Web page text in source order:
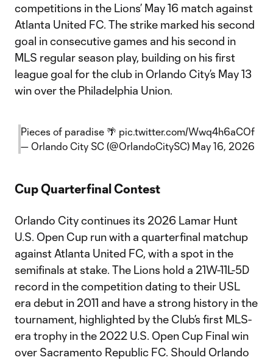
competitions in the Lions’ May 16 match against
Atlanta United FC. The strike marked his second
goal in consecutive games and his second in
MLS regular season play, building on his first
league goal for the club in Orlando City’s May 13
win over the Philadelphia Union.
Pieces of paradise 🌴 pic.twitter.com/Wwq4h6aCOf
— Orlando City SC (@OrlandoCitySC) May 16, 2026
Cup Quarterfinal Contest
Orlando City continues its 2026 Lamar Hunt
U.S. Open Cup run with a quarterfinal matchup
against Atlanta United FC, with a spot in the
semifinals at stake. The Lions hold a 21W-11L-5D
record in the competition dating to their USL
era debut in 2011 and have a strong history in the
tournament, highlighted by the Club’s first MLS-
era trophy in the 2022 U.S. Open Cup Final win
over Sacramento Republic FC. Should Orlando